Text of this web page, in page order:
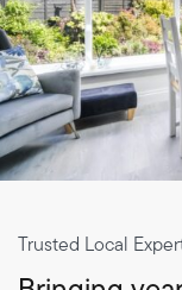
Trusted Local